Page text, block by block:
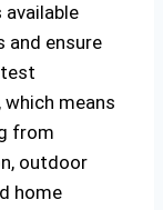
available
and ensure
means
from
outdoor
home